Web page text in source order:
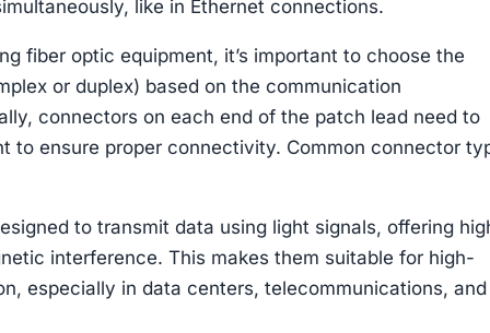
like in Ethernet connections.
fiber optic equipment, it’s important to choose the
or duplex) based on the communication
connectors on each end of the patch lead need to
to ensure proper connectivity. Common connector
to transmit data using light signals, offering
interference. This makes them suitable for high-
especially in data centers, telecommunications, and